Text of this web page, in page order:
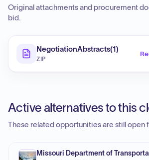
Original attachments and procurement
bid.
NegotiationAbstracts(1)
ZIP
Active alternatives to this
These related opportunities are still open
Missouri Department of